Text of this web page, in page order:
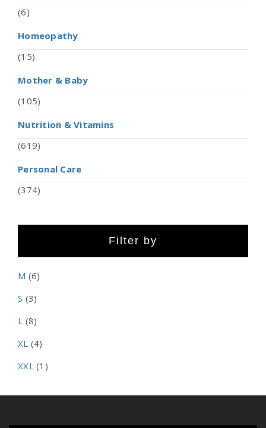
(6)
Homeopathy
(15)
Mother & Baby
(105)
Nutrition & Vitamins
(619)
Personal Care
(374)
Filter by
M (6)
S (3)
L (8)
XL (4)
XXL (1)